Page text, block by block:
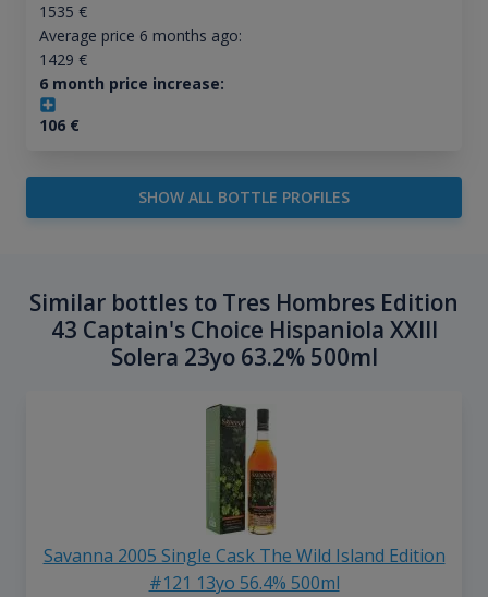
1535 €
Average price 6 months ago:
1429 €
6 month price increase:
106€
SHOW ALL BOTTLE PROFILES
Similar bottles to Tres Hombres Edition
43 Captain's Choice Hispaniola XXIII
Solera 23yo 63.2% 500ml
Savanna 2005 Single Cask The Wild Island Edition
#121 13yo 56.4% 500ml